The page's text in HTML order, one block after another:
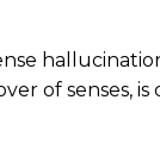
of senses,